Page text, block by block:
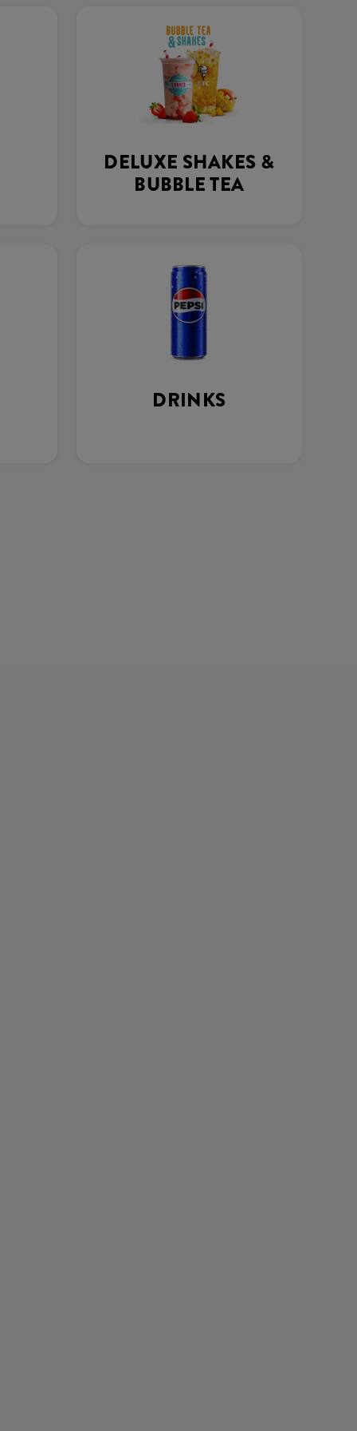
DELUXE SHAKES &
BUBBLE TEA
DRINKS